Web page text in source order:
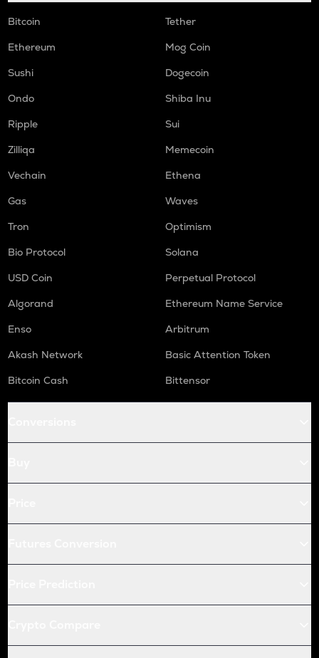
Bitcoin
Tether
Ethereum
Mog Coin
Sushi
Dogecoin
Ondo
Shiba Inu
Ripple
Sui
Zilliqa
Memecoin
Vechain
Ethena
Gas
Waves
Tron
Optimism
Bio Protocol
Solana
USD Coin
Perpetual Protocol
Algorand
Ethereum Name Service
Enso
Arbitrum
Akash Network
Basic Attention Token
Bitcoin Cash
Bittensor